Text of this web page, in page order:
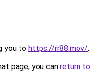
you to https://rr88.mov/.
page, you can return to